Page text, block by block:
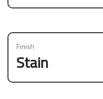
Finish
Stain